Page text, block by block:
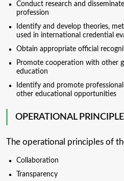
Conduct research and
profession
Identify and develop theories,
used in international credential
Obtain appropriate official
Promote cooperation with other
education
Identify and promote
other educational opportunities
OPERATIONAL
The operational principles of
Collaboration
Transparency